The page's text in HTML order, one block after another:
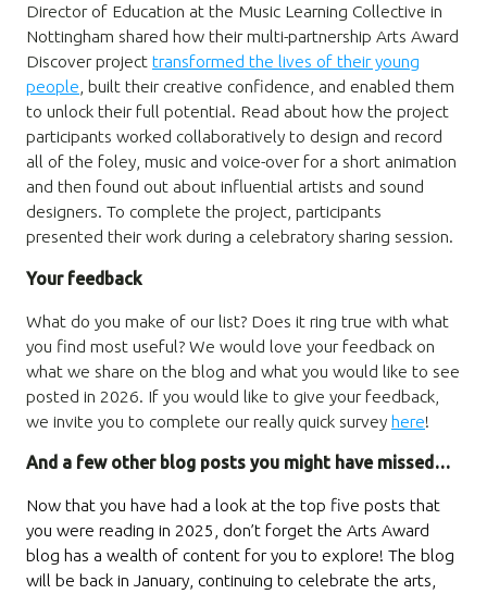
Director of Education at the Music Learning Collective in
Nottingham shared how their multi-partnership Arts Award
Discover project transformed the lives of their young
people , built their creative confidence, and enabled them
to unlock their full potential. Read about how the project
participants worked collaboratively to design and record
all of the foley, music and voice-over for a short animation
and then found out about influential artists and sound
designers. To complete the project, participants
presented their work during a celebratory sharing session.
Your feedback
What do you make of our list? Does it ring true with what
you find most useful? We would love your feedback on
what we share on the blog and what you would like to see
posted in 2026. If you would like to give your feedback,
we invite you to complete our really quick survey here!
And a few other blog posts you might have missed…
Now that you have had a look at the top five posts that
you were reading in 2025, don’t forget the Arts Award
blog has a wealth of content for you to explore! The blog
will be back in January, continuing to celebrate the arts,